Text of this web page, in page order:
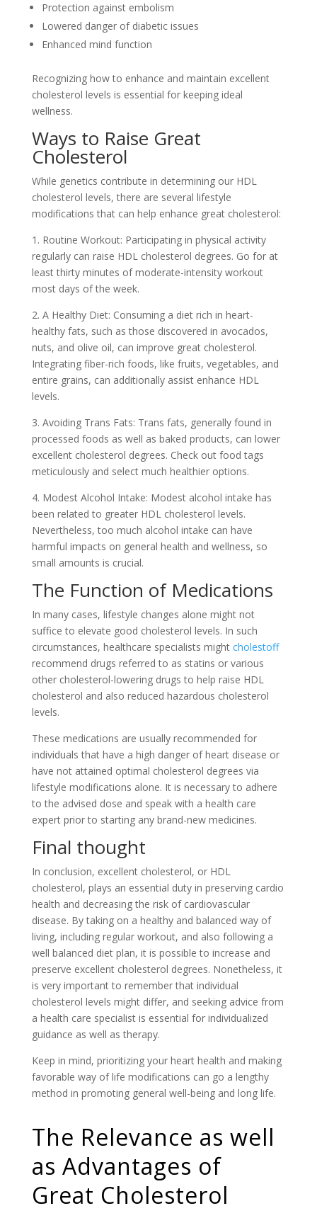
Protection against embolism
Lowered danger of diabetic issues
Enhanced mind function
Recognizing how to enhance and maintain excellent
cholesterol levels is essential for keeping ideal
wellness.
Ways to Raise Great
Cholesterol
While genetics contribute in determining our HDL
cholesterol levels, there are several lifestyle
modifications that can help enhance great cholesterol:
1. Routine Workout: Participating in physical activity
regularly can raise HDL cholesterol degrees. Go for at
least thirty minutes of moderate-intensity workout
most days of the week.
2. A Healthy Diet: Consuming a diet rich in heart-
healthy fats, such as those discovered in avocados,
nuts, and olive oil, can improve great cholesterol.
Integrating fiber-rich foods, like fruits, vegetables, and
entire grains, can additionally assist enhance HDL
levels.
3. Avoiding Trans Fats: Trans fats, generally found in
processed foods as well as baked products, can lower
excellent cholesterol degrees. Check out food tags
meticulously and select much healthier options.
4. Modest Alcohol Intake: Modest alcohol intake has
been related to greater HDL cholesterol levels.
Nevertheless, too much alcohol intake can have
harmful impacts on general health and wellness, so
small amounts is crucial.
The Function of Medications
In many cases, lifestyle changes alone might not
suffice to elevate good cholesterol levels. In such
circumstances, healthcare specialists might cholestoff
recommend drugs referred to as statins or various
other cholesterol-lowering drugs to help raise HDL
cholesterol and also reduced hazardous cholesterol
levels.
These medications are usually recommended for
individuals that have a high danger of heart disease or
have not attained optimal cholesterol degrees via
lifestyle modifications alone. It is necessary to adhere
to the advised dose and speak with a health care
expert prior to starting any brand-new medicines.
Final thought
In conclusion, excellent cholesterol, or HDL
cholesterol, plays an essential duty in preserving cardio
health and decreasing the risk of cardiovascular
disease. By taking on a healthy and balanced way of
living, including regular workout, and also following a
well balanced diet plan, it is possible to increase and
preserve excellent cholesterol degrees. Nonetheless, it
is very important to remember that individual
cholesterol levels might differ, and seeking advice from
a health care specialist is essential for individualized
guidance as well as therapy.
Keep in mind, prioritizing your heart health and making
favorable way of life modifications can go a lengthy
method in promoting general well-being and long life.
The Relevance as well
as Advantages of
Great Cholesterol